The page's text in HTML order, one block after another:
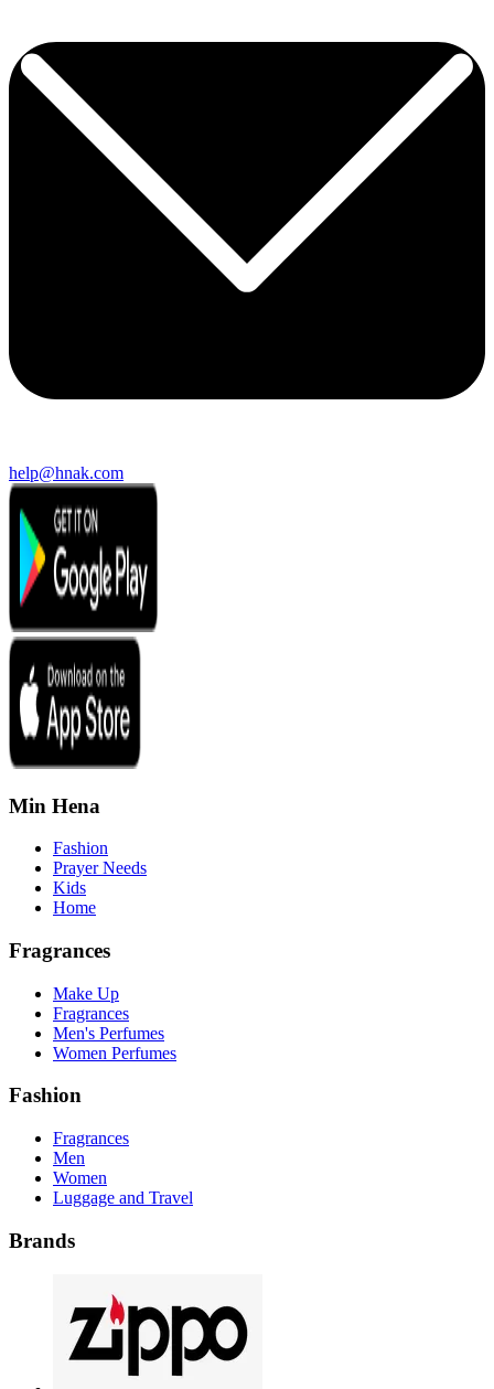
help@hnak.com
Min Hena
Fashion
Prayer Needs
Kids
Home
Fragrances
Make Up
Fragrances
Men's Perfumes
Women Perfumes
Fashion
Fragrances
Men
Women
Luggage and Travel
Brands